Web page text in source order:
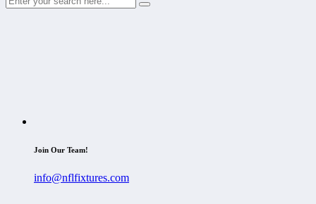
Join Our Team!
info@nflfixtures.com